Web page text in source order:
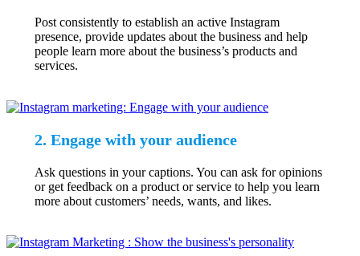
Post consistently to establish an active Instagram
presence, provide updates about the business and help
people learn more about the business’s products and
services.
2. Engage with your audience
Ask questions in your captions. You can ask for opinions
or get feedback on a product or service to help you learn
more about customers’ needs, wants, and likes.